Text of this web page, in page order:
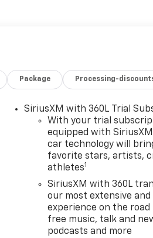
Package Processing-
SiriusXM with 360L Trial
With your trial
equipped with
car technology will
favorite stars, artists,
athletes1
SiriusXM with 360L
our most extensive
experience on the
free music, talk and
podcasts and more